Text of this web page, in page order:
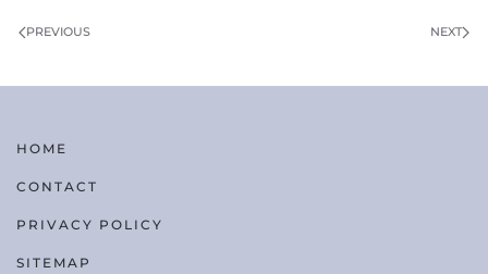
PREVIOUS NEXT
HOME
CONTACT
PRIVACY POLICY
SITEMAP